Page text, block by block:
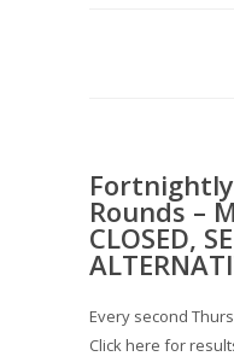
Fortnightly
Rounds –
CLOSED,
Every second
Click here for